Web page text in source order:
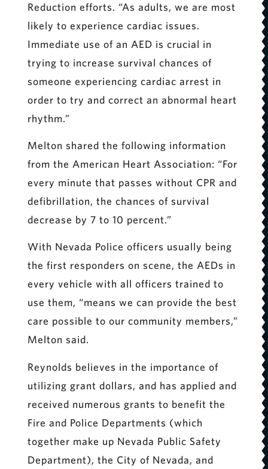
Reduction efforts. “As adults, we are most
likely to experience cardiac issues.
Immediate use of an AED is crucial in
trying to increase survival chances of
someone experiencing cardiac arrest in
order to try and correct an abnormal heart
rhythm.”
Melton shared the following information
from the American Heart Association: “For
every minute that passes without CPR and
defibrillation, the chances of survival
decrease by 7 to 10 percent.”
With Nevada Police officers usually being
the first responders on scene, the AEDs in
every vehicle with all officers trained to
use them, “means we can provide the best
care possible to our community members,”
Melton said.
Reynolds believes in the importance of
utilizing grant dollars, and has applied and
received numerous grants to benefit the
Fire and Police Departments (which
together make up Nevada Public Safety
Department), the City of Nevada, and